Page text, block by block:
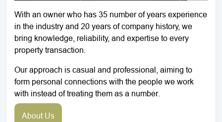
With an owner who has 35 number of years experience
in the industry and 20 years of company history, we
bring knowledge, reliability, and expertise to every
property transaction.
Our approach is casual and professional, aiming to
form personal connections with the people we work
with instead of treating them as a number.
About Us